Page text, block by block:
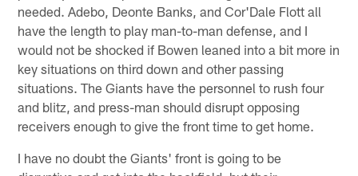
needed. Adebo, Deonte Banks, and Cor'Dale Flott all
have the length to play man-to-man defense, and I
would not be shocked if Bowen leaned into a bit more in
key situations on third down and other passing
situations. The Giants have the personnel to rush four
and blitz, and press-man should disrupt opposing
receivers enough to give the front time to get home.
I have no doubt the Giants' front is going to be